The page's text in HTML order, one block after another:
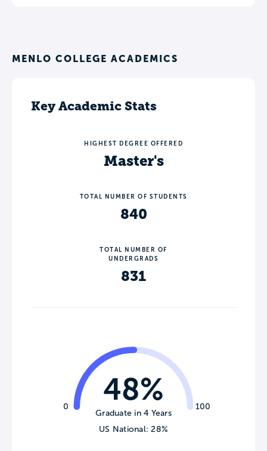
MENLO COLLEGE ACADEMICS
Key Academic Stats
HIGHEST DEGREE OFFERED
Master's
TOTAL NUMBER OF STUDENTS
840
TOTAL NUMBER OF
UNDERGRADS
831
0 100
48%
Graduate in 4 Years
US National: 28%